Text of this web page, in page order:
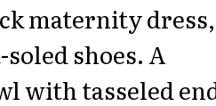
maternity dress,
shoes. A
with tasseled